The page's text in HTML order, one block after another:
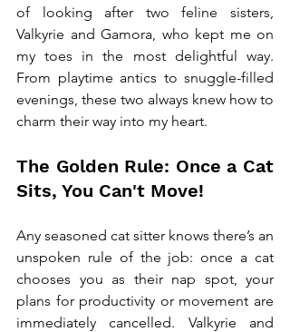
of looking after two feline sisters,
Valkyrie and Gamora, who kept me on
my toes in the most delightful way.
From playtime antics to snuggle-filled
evenings, these two always knew how to
charm their way into my heart.
The Golden Rule: Once a Cat
Sits, You Can't Move!
Any seasoned cat sitter knows there’s an
unspoken rule of the job: once a cat
chooses you as their nap spot, your
plans for productivity or movement are
immediately cancelled. Valkyrie and